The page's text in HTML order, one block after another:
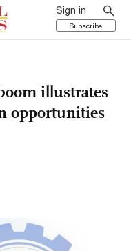
Sign in
Subscribe
illustrates
opportunities